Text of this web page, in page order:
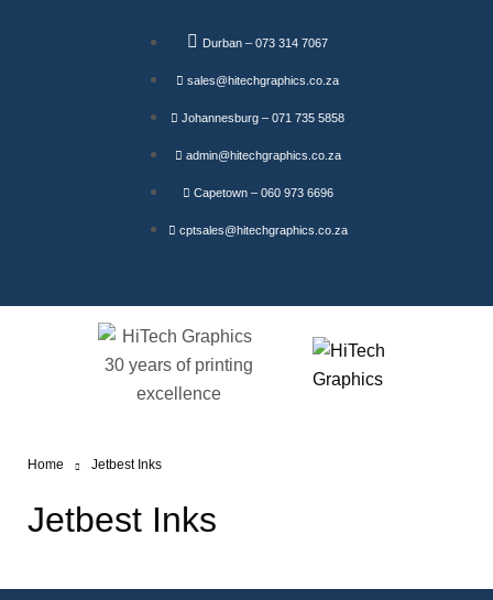
Durban – 073 314 7067
sales@hitechgraphics.co.za
Johannesburg – 071 735 5858
admin@hitechgraphics.co.za
Capetown – 060 973 6696
cptsales@hitechgraphics.co.za
Home Jetbest Inks
Jetbest Inks